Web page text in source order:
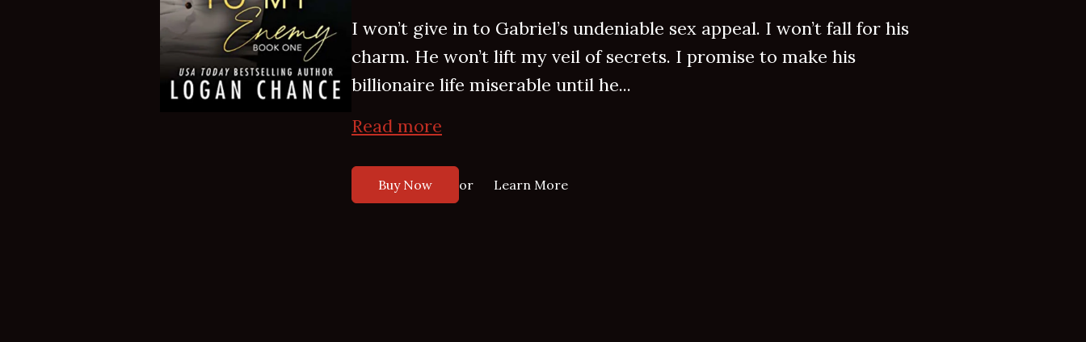
I won’t give in to Gabriel’s undeniable sex appeal. I won’t fall for his
charm. He won’t lift my veil of secrets. I promise to make his
billionaire life miserable until he...
Read more
Buy Now or Learn More